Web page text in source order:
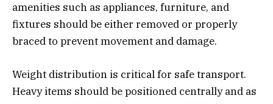
amenities such as appliances, furniture, and
fixtures should be either removed or properly
braced to prevent movement and damage.
Weight distribution is critical for safe transport.
Heavy items should be positioned centrally and as